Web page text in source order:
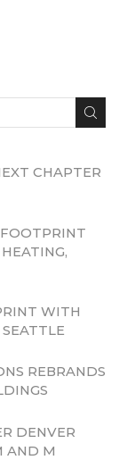
CHAPTER
WITH
REBRANDS
DENVER
AND M